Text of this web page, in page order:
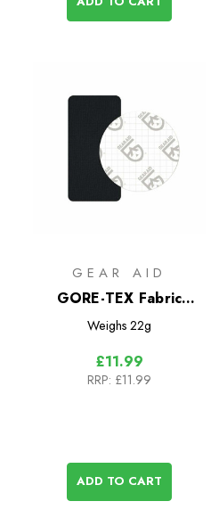
GEAR AID
GORE-TEX Fabric
Patches Repair Kit
Weighs 22g
£11.99
RRP: £11.99
ADD TO CART